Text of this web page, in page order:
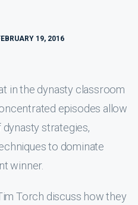
19, 2016
in the dynasty classroom
episodes allow
strategies,
to dominate
winner.
Torch discuss how they